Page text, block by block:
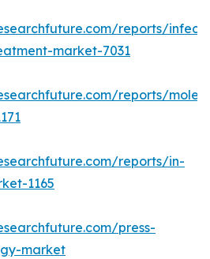
reports/
market-7031
reports/
reports/in-
1165
press-
market